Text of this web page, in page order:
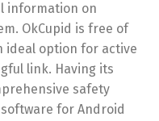
information on
OkCupid is free of
ideal option for active
link. Having its
safety
for Android